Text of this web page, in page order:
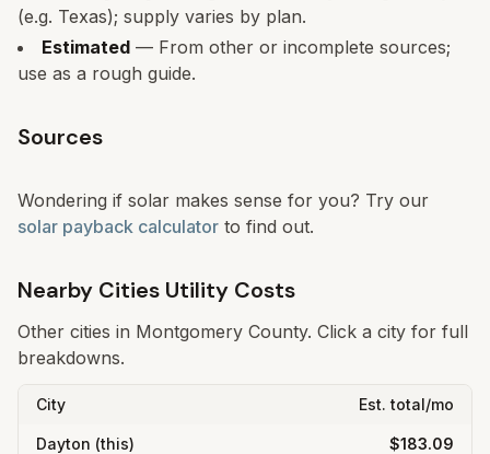
(e.g. Texas); supply varies by plan.
Estimated — From other or incomplete sources;
use as a rough guide.
Sources
Wondering if solar makes sense for you? Try our
solar payback calculator to find out.
Nearby Cities Utility Costs
Other cities in Montgomery County. Click a city for full
breakdowns.
City Est. total/mo
Dayton (this) $183.09